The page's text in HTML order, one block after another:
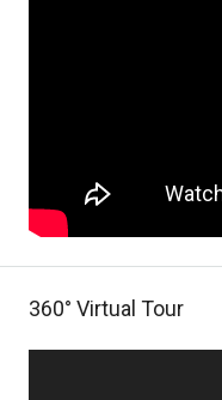
360° Virtual Tour